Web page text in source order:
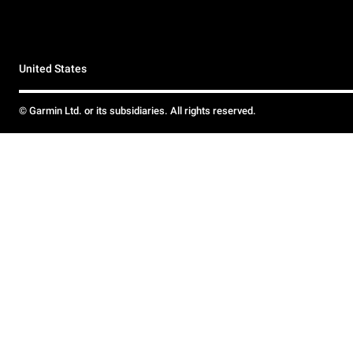
United States
© Garmin Ltd. or its subsidiaries. All rights reserved.